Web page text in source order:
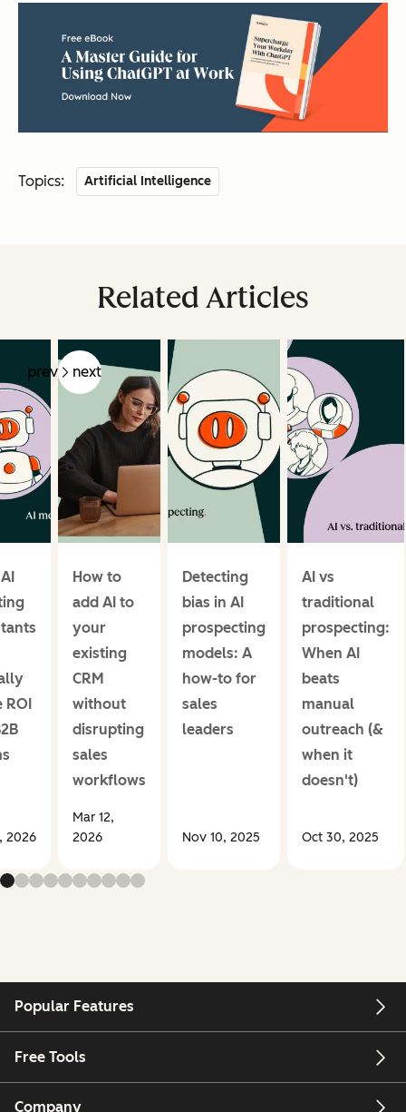
Topics: Artificial Intelligence
Related Articles
prev next
ROI
2026
How to
add AI to
your
existing
CRM
without
disrupting
sales
workflows
Mar 12,
2026
Detecting
bias in AI
prospecting
models: A
how-to for
sales
leaders
Nov 10, 2025
AI vs
traditional
prospecting:
When AI
beats
manual
outreach (&
when it
doesn't)
Oct 30, 2025
Popular Features
Free Tools
Company